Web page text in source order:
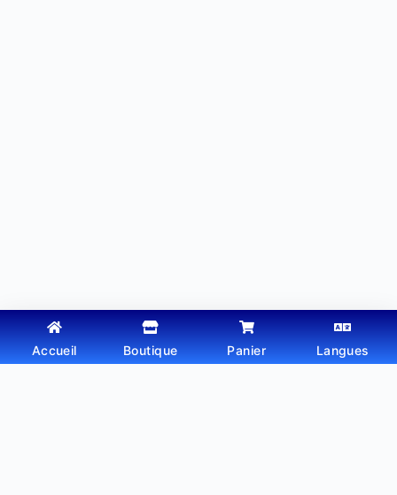
Copyright © 2026 - Thème WordPress parWebtechdz
Accueil Boutique Panier Langues